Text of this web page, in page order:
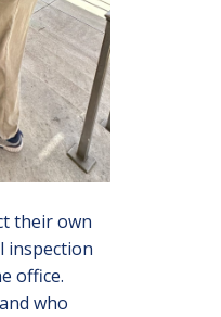
their own
inspection
office.
who